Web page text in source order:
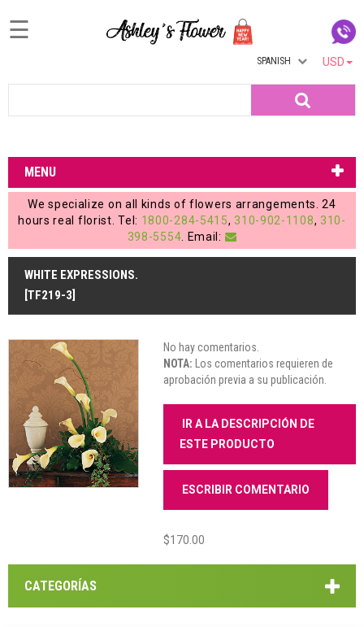
Login
My
Account
My
Cart
☰
USD
SPANISH
MENU
We specialize on all kinds of flowers arrangements. 24
hours real florist. Tel: 1800-284-5415, 310-902-1108, 310-
398-5554 . Email:
WHITE EXPRESSIONS.
[TF219-3]
No hay comentarios.
NOTA: Los comentarios requieren de
aprobación previa a su publicación.
IR A LA DESCRIPCIÓN DE
ESTE PRODUCTO
ESCRIBIR COMENTARIO
$170.00
CATEGORÍAS